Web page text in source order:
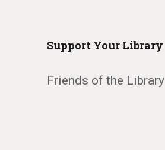
Support Your Library
Friends of the Library